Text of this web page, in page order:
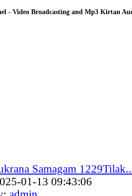
- Video Broadcasting and Mp3 Kirtan
Samagam
01-13 09:43:06